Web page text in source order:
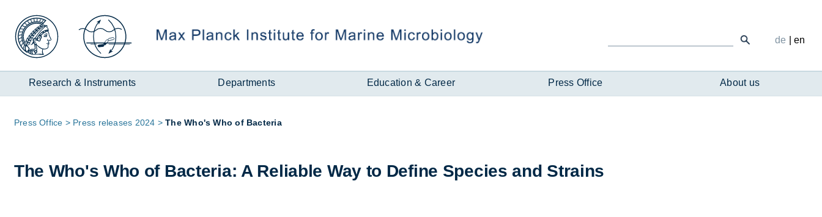
Inhalt
Research & Instruments Departments Education & Career Press Office About us
de |en
Page
Press Of­fice Press re­leases 2024 The Who's Who of Bac­teria
The Who's Who of Bac­teria: A Re­li­able Way to Define Spe­cies and Strains